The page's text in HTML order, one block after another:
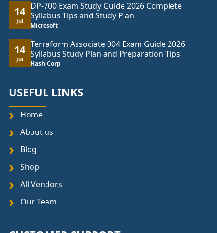
14
Jul
DP-700 Exam Study Guide 2026 Complete
Syllabus Tips and Study Plan
Microsoft
14
Jul
Terraform Associate 004 Exam Guide 2026
Syllabus Study Plan and Preparation Tips
HashiCorp
USEFUL LINKS
Home
About us
Blog
Shop
All Vendors
Our Team